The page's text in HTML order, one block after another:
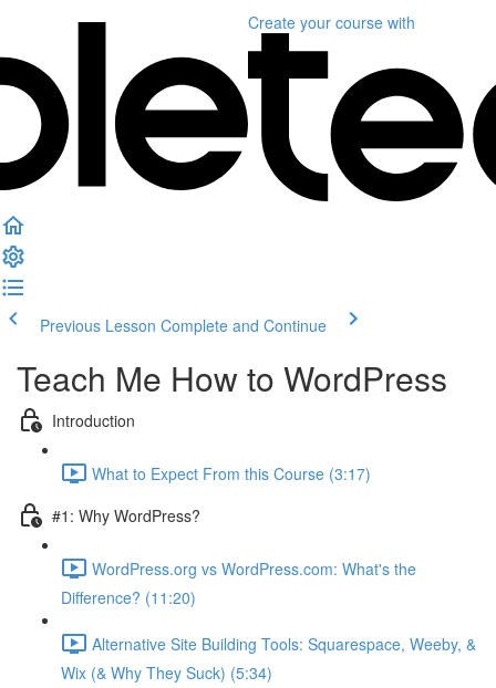
Create your course with
Previous Lesson Complete and Continue
Teach Me How to WordPress
Introduction
What to Expect From this Course (3:17)
#1: Why WordPress?
WordPress.org vs WordPress.com: What's the
Difference? (11:20)
Alternative Site Building Tools: Squarespace, Weeby, &
Wix (& Why They Suck) (5:34)